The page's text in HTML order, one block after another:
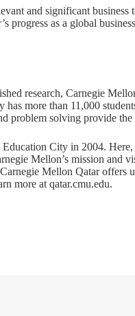
and significant
progress as a global
research, Carnegie
more than 11,000
problem solving provide
City in 2004. Here,
Mellon’s mission and
Mellon Qatar offers
more at qatar.cmu.edu.